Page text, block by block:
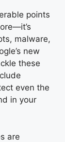
points
malware,
new
these
even the
in your
are